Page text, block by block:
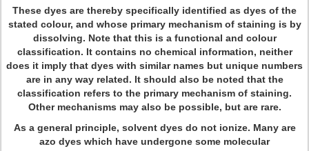
These dyes are thereby specifically identified as dyes of the
stated colour, and whose primary mechanism of staining is by
dissolving. Note that this is a functional and colour
classification. It contains no chemical information, neither
does it imply that dyes with similar names but unique numbers
are in any way related. It should also be noted that the
classification refers to the primary mechanism of staining.
Other mechanisms may also be possible, but are rare.
As a general principle, solvent dyes do not ionize. Many are
azo dyes which have undergone some molecular